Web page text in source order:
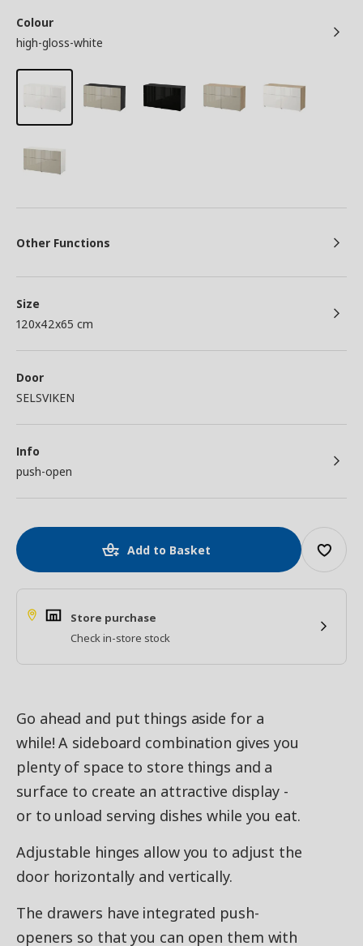
Colour
high-gloss-white
Other Functions
Size
120x42x65 cm
Door
SELSVIKEN
Info
push-open
Add to Basket
Store purchase
Check in-store stock
Go ahead and put things aside for a
while! A sideboard combination gives you
plenty of space to store things and a
surface to create an attractive display -
or to unload serving dishes while you eat.
Adjustable hinges allow you to adjust the
door horizontally and vertically.
The drawers have integrated push-
openers so that you can open them with